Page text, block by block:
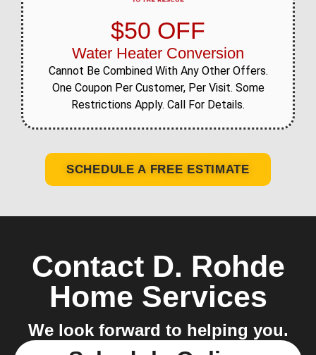
$50 OFF
Water Heater Conversion
Cannot Be Combined With Any Other Offers.
One Coupon Per Customer, Per Visit. Some
Restrictions Apply. Call For Details.
SCHEDULE A FREE ESTIMATE
Contact D. Rohde
Home Services
We look forward to helping you.